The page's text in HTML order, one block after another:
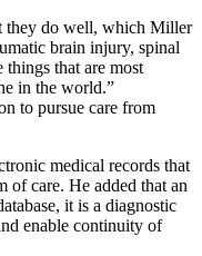
they do well, which Miller
brain injury, spinal
things that are most
in the world.”
to pursue care from
medical records that
of care. He added that an
it is a diagnostic
enable continuity of